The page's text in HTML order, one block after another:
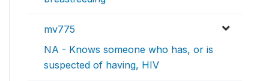
mv775
NA - Knows someone who has, or is
suspected of having, HIV